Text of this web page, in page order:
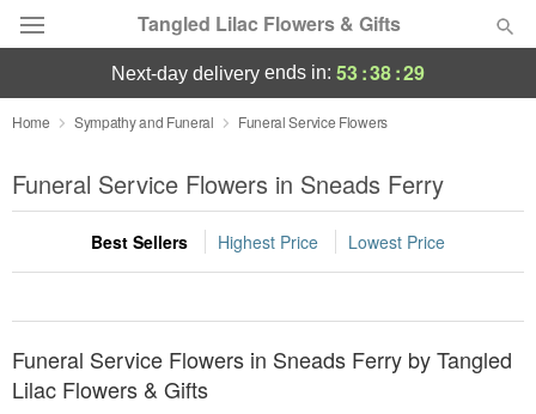
Tangled Lilac Flowers & Gifts
Deal of the Day
Summer Featured
Occasions
Birthday
Sympathy and Funeral
next-day delivery ends in: 53:38:29
Home Sympathy and Funeral Funeral Service Flowers
Funeral Service Flowers in Sneads Ferry
Best Sellers Highest Price Lowest Price
Funeral Service Flowers in Sneads Ferry by Tangled
Lilac Flowers & Gifts